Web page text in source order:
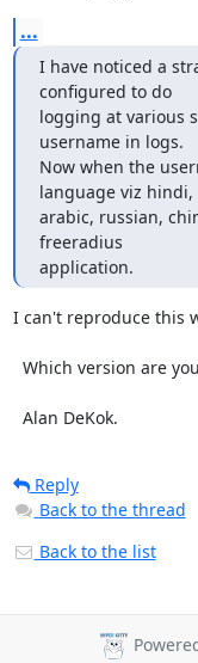
...
I have noticed a
configured to do
logging at various
username in logs.
Now when the
language viz hindi,
arabic, russian,
freeradius
application.
I can't reproduce this
  Alan DeKok.
Reply
Back to the thread
Back to the list